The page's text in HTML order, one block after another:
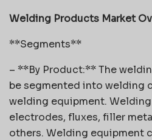
Welding Products Market
**Segments**
– **By Product:** The
be segmented into welding
welding equipment.
electrodes, fluxes, filler
others. Welding equipment